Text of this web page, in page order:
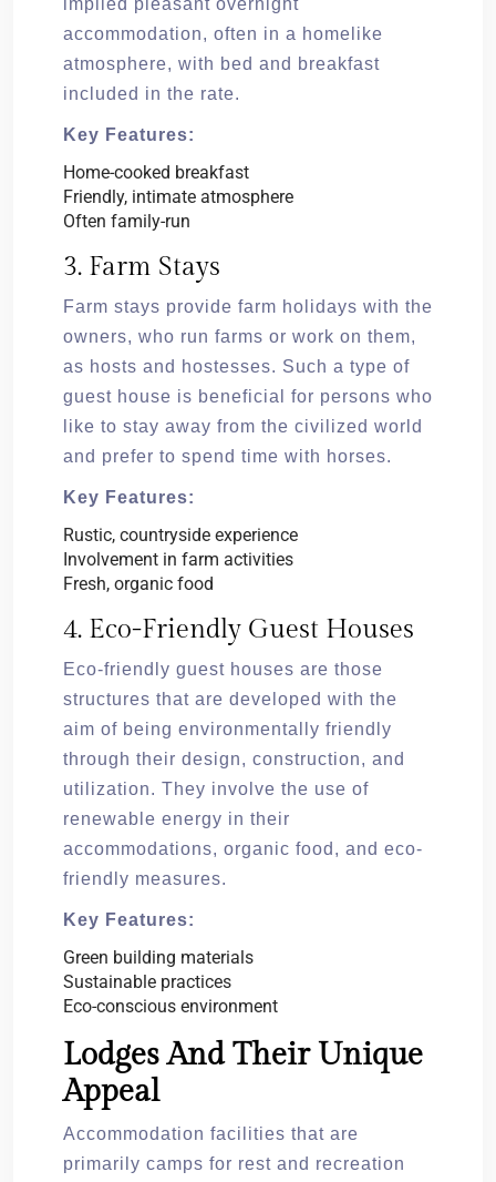
implied pleasant overnight
accommodation, often in a homelike
atmosphere, with bed and breakfast
included in the rate.
Key Features:
Home-cooked breakfast
Friendly, intimate atmosphere
Often family-run
3. Farm Stays
Farm stays provide farm holidays with the
owners, who run farms or work on them,
as hosts and hostesses. Such a type of
guest house is beneficial for persons who
like to stay away from the civilized world
and prefer to spend time with horses.
Key Features:
Rustic, countryside experience
Involvement in farm activities
Fresh, organic food
4. Eco-Friendly Guest Houses
Eco-friendly guest houses are those
structures that are developed with the
aim of being environmentally friendly
through their design, construction, and
utilization. They involve the use of
renewable energy in their
accommodations, organic food, and eco-
friendly measures.
Key Features:
Green building materials
Sustainable practices
Eco-conscious environment
Lodges And Their Unique
Appeal
Accommodation facilities that are
primarily camps for rest and recreation